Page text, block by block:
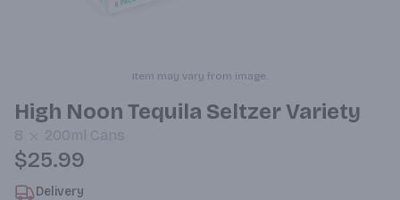
Item may vary from image.
High Noon Tequila Seltzer Variety
8 200ml Cans
$25.99
Delivery